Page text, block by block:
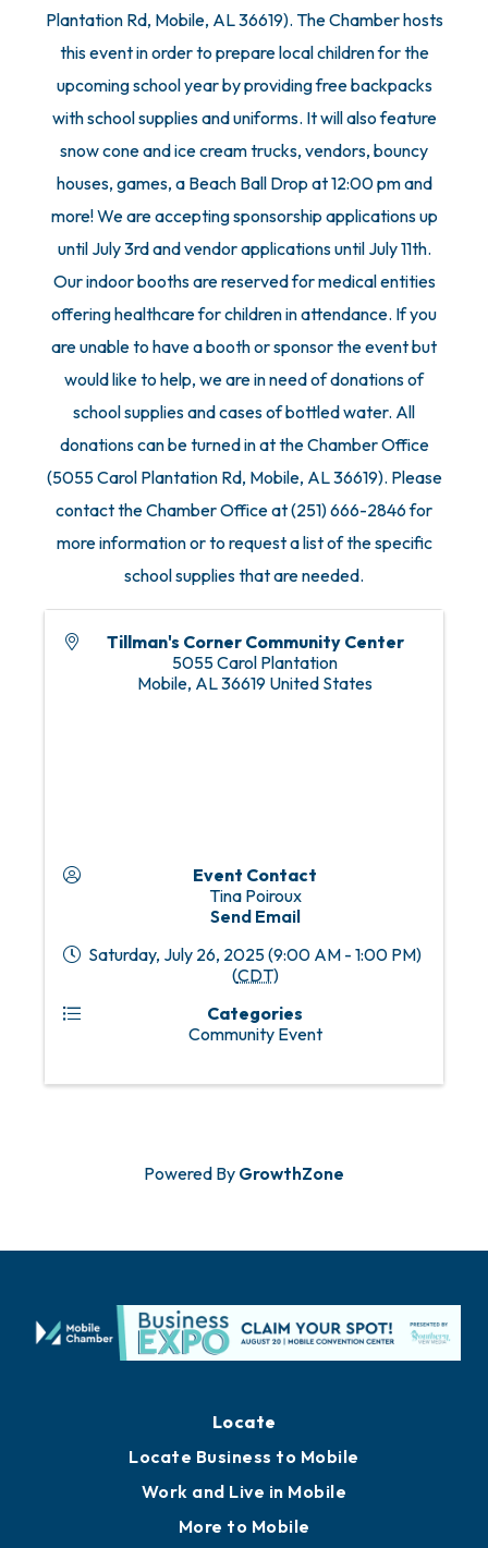
Plantation Rd, Mobile, AL 36619). The Chamber hosts
this event in order to prepare local children for the
upcoming school year by providing free backpacks
with school supplies and uniforms. It will also feature
snow cone and ice cream trucks, vendors, bouncy
houses, games, a Beach Ball Drop at 12:00 pm and
more! We are accepting sponsorship applications up
until July 3rd and vendor applications until July 11th.
Our indoor booths are reserved for medical entities
offering healthcare for children in attendance. If you
are unable to have a booth or sponsor the event but
would like to help, we are in need of donations of
school supplies and cases of bottled water. All
donations can be turned in at the Chamber Office
(5055 Carol Plantation Rd, Mobile, AL 36619). Please
contact the Chamber Office at (251) 666-2846 for
more information or to request a list of the specific
school supplies that are needed.
Tillman's Corner Community Center
5055 Carol Plantation
Mobile, AL36619 United States
Event Contact
Tina Poiroux
Send Email
Saturday, July 26, 2025 (9:00 AM - 1:00 PM)
(CDT)
Categories
Community Event
Powered By GrowthZone